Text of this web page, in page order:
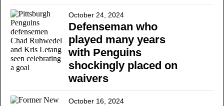
October 24, 2024
Defenseman who
played many years
with Penguins
shockingly placed on
waivers
October 16, 2024